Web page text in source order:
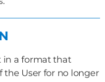
in a format that
User for no longer